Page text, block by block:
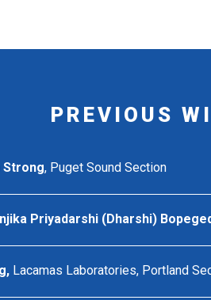
PREVIOUS
Strong, Puget Sound Section
Priyadarshi (Dharshi)
Lacamas Laboratories, Portland